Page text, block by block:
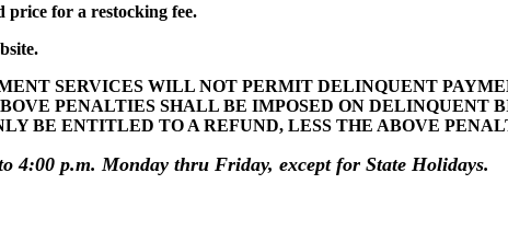
price for a restocking fee.
SERVICES WILL NOT PERMIT DELINQUENT
PENALTIES SHALL BE IMPOSED ON DELINQUENT
BE ENTITLED TO A REFUND, LESS THE ABOVE
4:00 p.m. Monday thru Friday, except for State Holidays.